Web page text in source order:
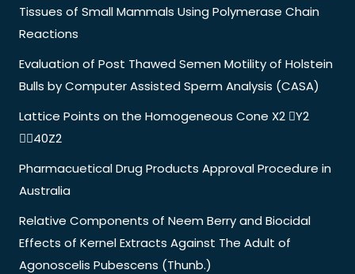
Tissues of Small Mammals Using Polymerase Chain
Reactions
Evaluation of Post Thawed Semen Motility of Holstein
Bulls by Computer Assisted Sperm Analysis (CASA)
Lattice Points on the Homogeneous Cone X2 Y2
40Z2
Pharmacuetical Drug Products Approval Procedure in
Australia
Relative Components of Neem Berry and Biocidal
Effects of Kernel Extracts Against The Adult of
Agonoscelis Pubescens (Thunb.)